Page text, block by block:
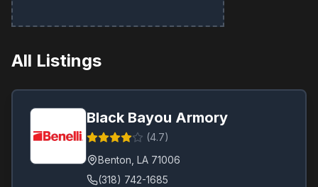
All Listings
Black Bayou Armory
(4.7)
Benton LA 71006
(318) 742-1685